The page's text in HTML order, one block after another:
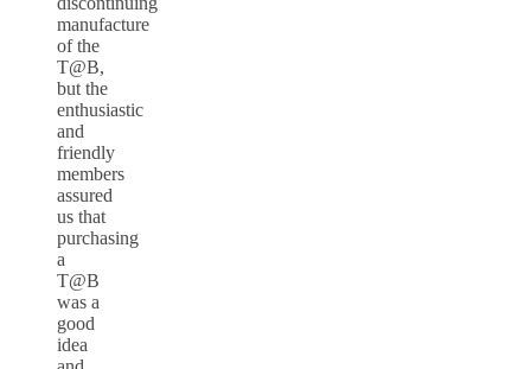
manufacture
of the
T@B,
but the
enthusiastic
and
friendly
members
assured
us that
purchasing
a
T@B
was a
good
idea